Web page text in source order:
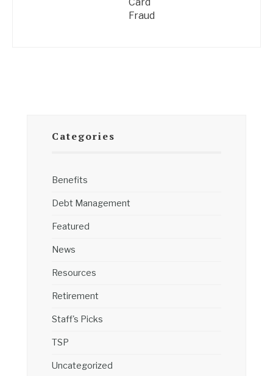
Fraud
Categories
Benefits
Debt Management
Featured
News
Resources
Retirement
Staff's Picks
TSP
Uncategorized